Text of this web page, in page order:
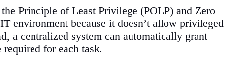
Principle of Least Privilege (POLP) and Zero
environment because it doesn’t allow privileged
a centralized system can automatically grant
for each task.